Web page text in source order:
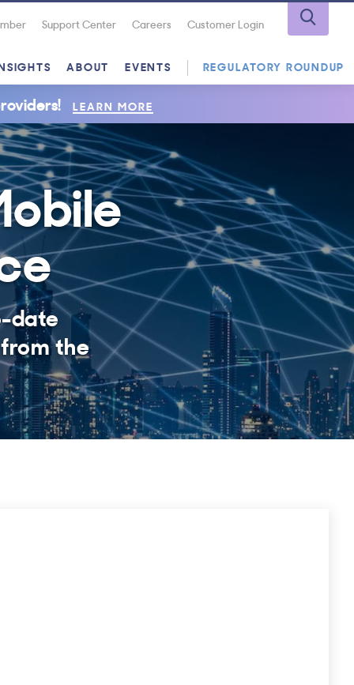
Support Center Careers Customer Login
ABOUT EVENTS REGULATORY ROUNDUP
LEARN MORE
date
the